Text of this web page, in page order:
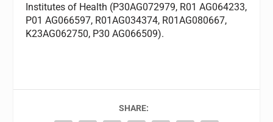
Institutes of Health (P30AG072979, R01 AG064233,
P01 AG066597, R01AG034374, R01AG080667,
K23AG062750, P30 AG066509).
SHARE: